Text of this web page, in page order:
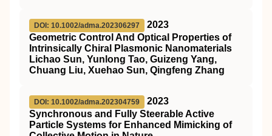
DOI: 10.1002/adma.202306297
2023
Geometric Control And Optical Properties of
Intrinsically Chiral Plasmonic Nanomaterials
Lichao Sun, Yunlong Tao, Guizeng Yang,
Chuang Liu, Xuehao Sun, Qingfeng Zhang
DOI: 10.1002/adma.202304759
2023
Synchronous and Fully Steerable Active
Particle Systems for Enhanced Mimicking of